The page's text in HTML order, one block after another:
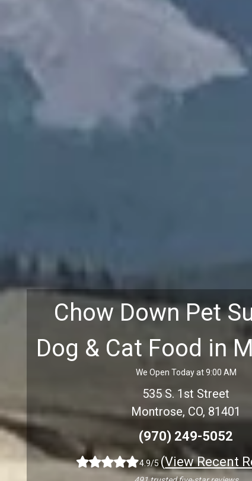
Chow Down Pet
Dog & Cat Food in
We Open Today at 9:00 AM
535 S. 1st Street
Montrose, CO, 81401
(970) 249-5052
4.9/5(View Recent